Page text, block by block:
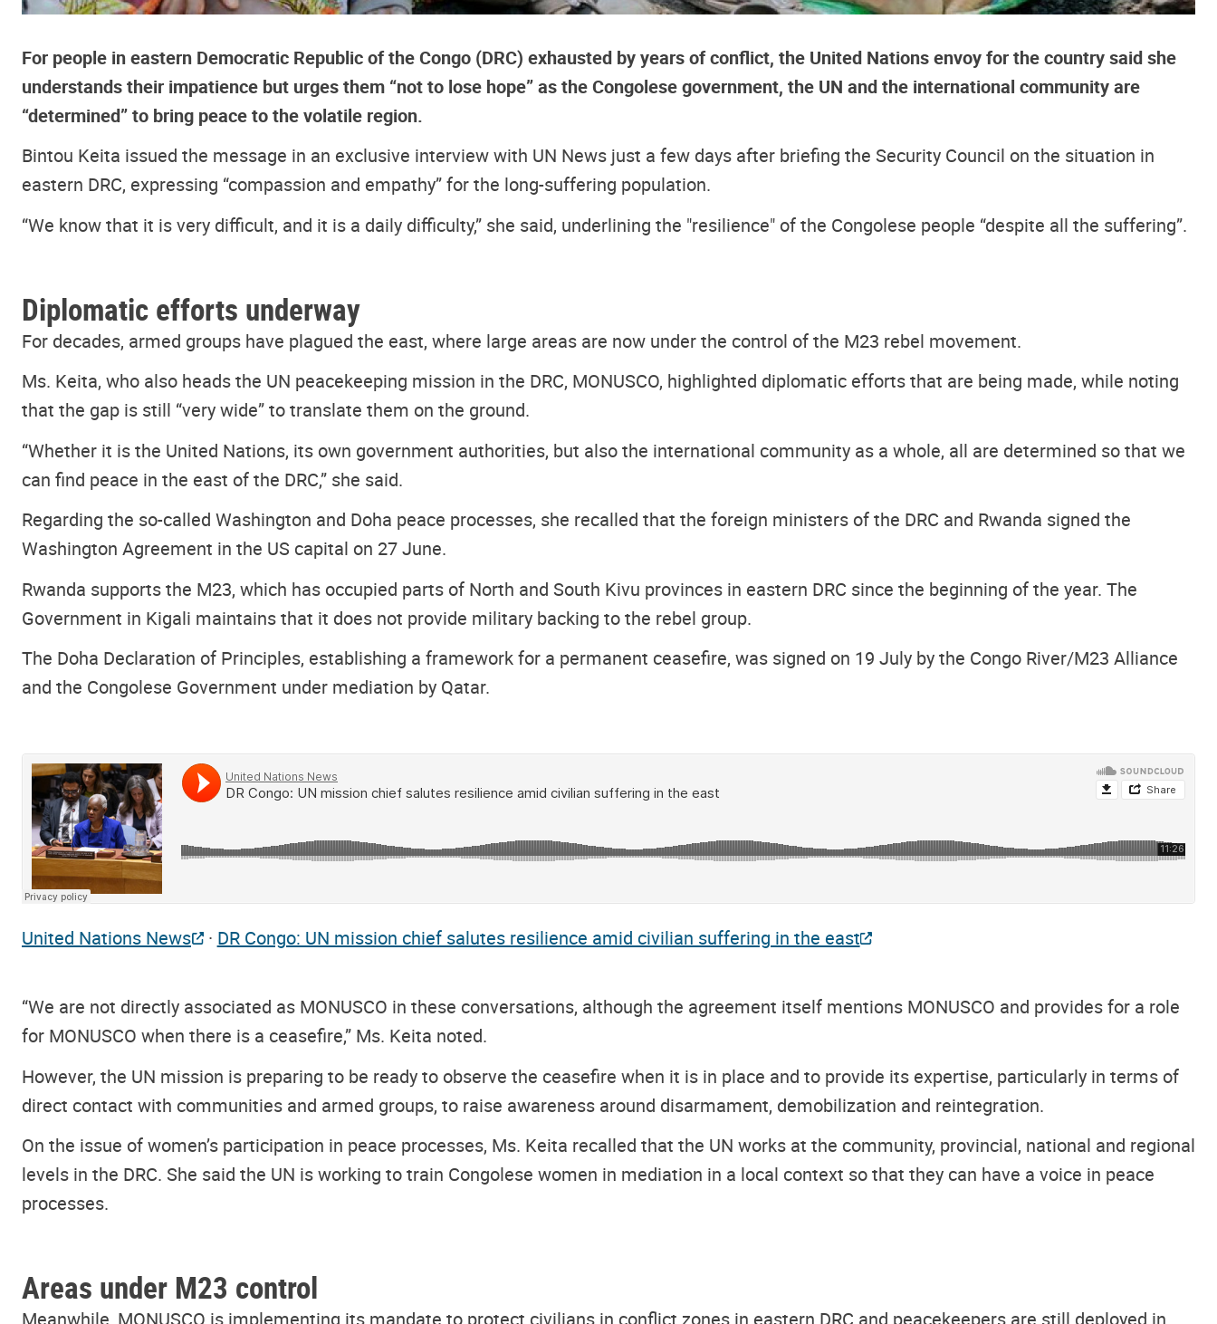
For people in eastern Democratic Republic of the Congo (DRC) exhausted by years of conflict, the United Nations envoy for the country said she
understands their impatience but urges them “not to lose hope” as the Congolese government, the UN and the international community are
“determined” to bring peace to the volatile region.
Bintou Keita issued the message in an exclusive interview with UN News just a few days after briefing the Security Council on the situation in
eastern DRC, expressing “compassion and empathy” for the long-suffering population.
“We know that it is very difficult, and it is a daily difficulty,” she said, underlining the "resilience" of the Congolese people “despite all the suffering”.
Diplomatic efforts underway
For decades, armed groups have plagued the east, where large areas are now under the control of the M23 rebel movement.
Ms. Keita, who also heads the UN peacekeeping mission in the DRC, MONUSCO, highlighted diplomatic efforts that are being made, while noting
that the gap is still “very wide” to translate them on the ground.
“Whether it is the United Nations, its own government authorities, but also the international community as a whole, all are determined so that we
can find peace in the east of the DRC,” she said.
Regarding the so-called Washington and Doha peace processes, she recalled that the foreign ministers of the DRC and Rwanda signed the
Washington Agreement in the US capital on 27 June.
Rwanda supports the M23, which has occupied parts of North and South Kivu provinces in eastern DRC since the beginning of the year. The
Government in Kigali maintains that it does not provide military backing to the rebel group.
The Doha Declaration of Principles, establishing a framework for a permanent ceasefire, was signed on 19 July by the Congo River/M23 Alliance
and the Congolese Government under mediation by Qatar.
United Nations News · DR Congo: UN mission chief salutes resilience amid civilian suffering in the east
“We are not directly associated as MONUSCO in these conversations, although the agreement itself mentions MONUSCO and provides for a role
for MONUSCO when there is a ceasefire,” Ms. Keita noted.
However, the UN mission is preparing to be ready to observe the ceasefire when it is in place and to provide its expertise, particularly in terms of
direct contact with communities and armed groups, to raise awareness around disarmament, demobilization and reintegration.
On the issue of women’s participation in peace processes, Ms. Keita recalled that the UN works at the community, provincial, national and regional
levels in the DRC. She said the UN is working to train Congolese women in mediation in a local context so that they can have a voice in peace
processes.
Areas under M23 control